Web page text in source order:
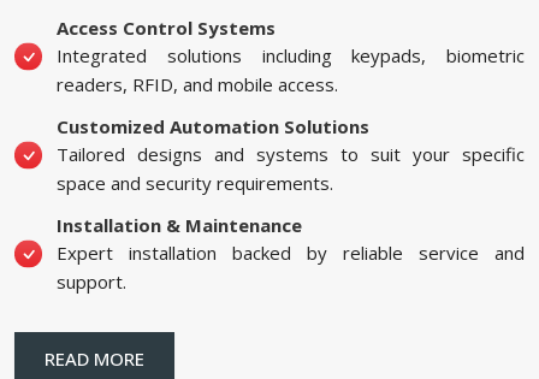
Access Control Systems
Integrated solutions including keypads, biometric
readers, RFID, and mobile access.
Customized Automation Solutions
Tailored designs and systems to suit your specific
space and security requirements.
Installation & Maintenance
Expert installation backed by reliable service and
support.
READ MORE